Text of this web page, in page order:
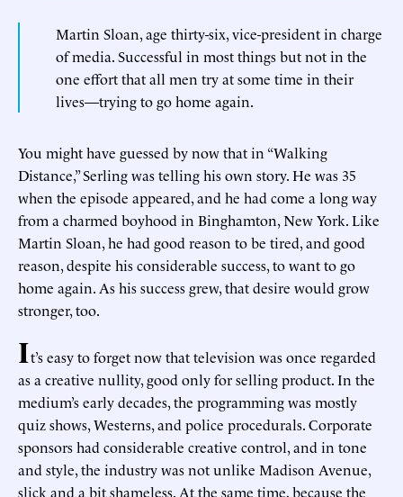
Martin Sloan, age thirty-six, vice-president in charge
of media. Successful in most things but not in the
one effort that all men try at some time in their
lives—trying to go home again.
You might have guessed by now that in “Walking
Distance,” Serling was telling his own story. He was 35
when the episode appeared, and he had come a long way
from a charmed boyhood in Binghamton, New York. Like
Martin Sloan, he had good reason to be tired, and good
reason, despite his considerable success, to want to go
home again. As his success grew, that desire would grow
stronger, too.
It’s easy to forget now that television was once regarded
as a creative nullity, good only for selling product. In the
medium’s early decades, the programming was mostly
quiz shows, Westerns, and police procedurals. Corporate
sponsors had considerable creative control, and in tone
and style, the industry was not unlike Madison Avenue,
slick and a bit shameless. At the same time, because the